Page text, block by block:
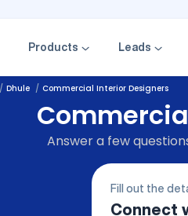
Products Leads
Dhule Commercial Interior Designers
Answer a few
Fill out the
Connect